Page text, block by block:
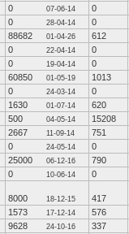
0 07-06-14
0
0 28-04-14
0
88682 01-04-26
612
0 22-04-14
0
0 19-04-14
0
60850 01-05-19
1013
0 24-03-14
0
1630 01-07-14
620
500 04-05-14
15208
2667 11-09-14
751
0 24-05-14
0
25000 06-12-16
790
0 10-06-14 0
8000 18-12-15
417
1573 17-12-14
576
9628 24-10-16
337